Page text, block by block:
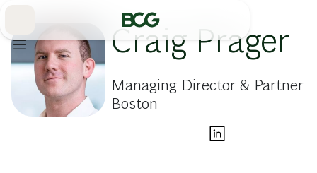
Craig Prager
Managing Director & Partner
Boston